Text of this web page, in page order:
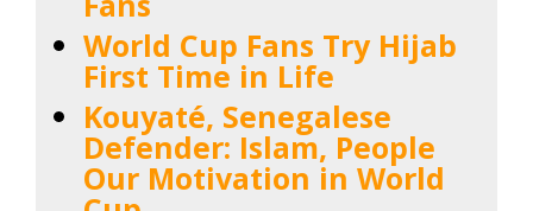
World Cup Fans Try Hijab
First Time in Life
Kouyaté, Senegalese
Defender: Islam, People
Our Motivation in World